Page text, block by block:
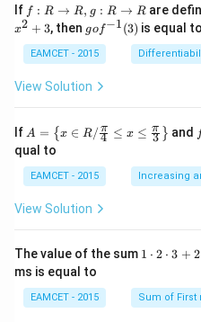
eft(1
20^
{\ci
rc}-
ta\ri
\left
(120
^{\c
irc}
+\t
heta
\rig
ac
{1}
{\sq
rt
If f:
R
\r
ig
ht
ro
g:
R
\r
ig
ar
R
f : R → R, g : R → Rare
x2 + 3, then g
o f
^
{-
1}
gof−1(3) is equal to
EAMCET - 2015
View Solution
If A=
\lef
t\
{x
\in
\fr
i}
{4}
\le
q x
A = { x ∈ R/4
π ≤ x ≤ 3
π } and f
qual to
EAMCET - 2015 Increasing
View Solution
The value of the sum 1
ot
2
1 ⋅ 2 ⋅ 3 + 2
ms is equal to
EAMCET - 2015 Sum of First